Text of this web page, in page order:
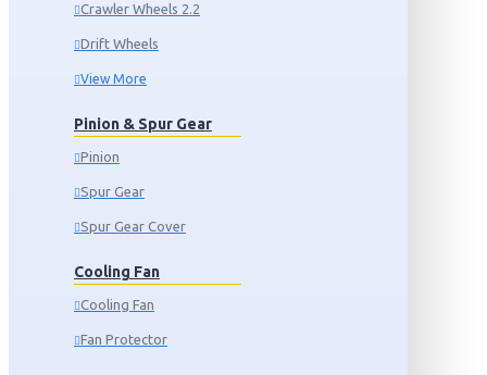
Crawler Wheels 2.2
Drift Wheels
View More
Pinion & Spur Gear
Pinion
Spur Gear
Spur Gear Cover
Cooling Fan
Cooling Fan
Fan Protector